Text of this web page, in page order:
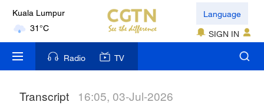
Kuala Lumpur
31°C
London
18°C
Nairobi
Language
SIGN IN
Radio TV
Transcript 16:05, 03-Jul-2026